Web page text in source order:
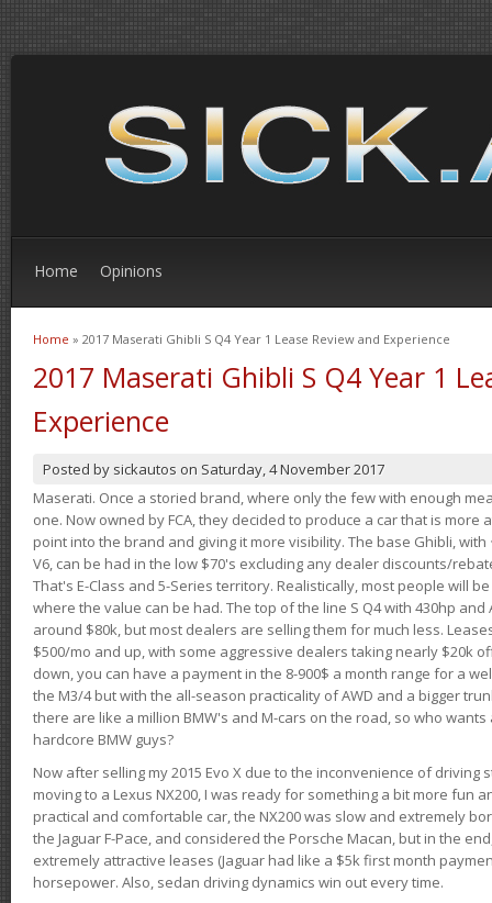
Home Opinions
You are here
Home » 2017 Maserati Ghibli S Q4 Year 1 Lease Review and Experience
2017 Maserati Ghibli S Q4 Year 1
Experience
Posted by sickautos on Saturday, 4 November 2017
Maserati. Once a storied brand, where only the few with enough
one. Now owned by FCA, they decided to produce a car that is
point into the brand and giving it more visibility. The base Ghibli, with
V6, can be had in the low $70's excluding any dealer discounts/
That's E-Class and 5-Series territory. Realistically, most people will
where the value can be had. The top of the line S Q4 with 430hp and
around $80k, but most dealers are selling them for much less.
$500/mo and up, with some aggressive dealers taking nearly $20k
down, you can have a payment in the 8-900$ a month range for a
the M3/4 but with the all-season practicality of AWD and a bigger
there are like a million BMW's and M-cars on the road, so who
hardcore BMW guys?
Now after selling my 2015 Evo X due to the inconvenience of driving
moving to a Lexus NX200, I was ready for something a bit more fun
practical and comfortable car, the NX200 was slow and extremely
the Jaguar F-Pace, and considered the Porsche Macan, but in the
extremely attractive leases (Jaguar had like a $5k first month
horsepower. Also, sedan driving dynamics win out every time.